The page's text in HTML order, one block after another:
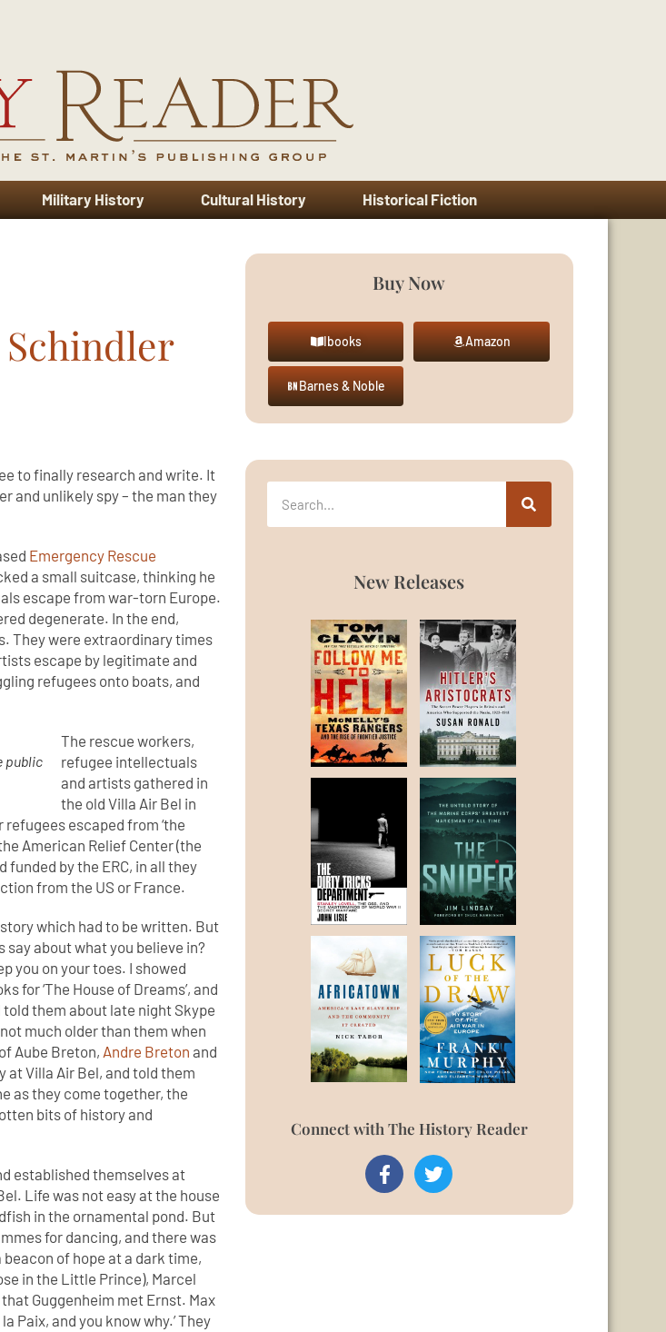
Military History Cultural History Historical Fiction
Schindler
to finally research and write. It
and unlikely spy – the man they
Emergency Rescue
a small suitcase, thinking he
escape from war-torn Europe.
degenerate. In the end,
They were extraordinary times
escape by legitimate and
refugees onto boats, and
public
The rescue workers,
refugee intellectuals
and artists gathered in
the old Villa Air Bel in
escaped from ‘the
American Relief Center (the
funded by the ERC, in all they
from the US or France.
which had to be written. But
say about what you believe in?
you on your toes. I showed
for ‘The House of Dreams’, and
them about late night Skype
much older than them when
Aube Breton, Andre Breton and
at Villa Air Bel, and told them
as they come together, the
bits of history and
established themselves at
Life was not easy at the house
in the ornamental pond. But
for dancing, and there was
of hope at a dark time,
in the Little Prince), Marcel
Guggenheim met Ernst. Max
Paix, and you know why.’ They
Buy Now
Ibooks Amazon
Barnes & Noble
New Releases
Connect with The History Reader